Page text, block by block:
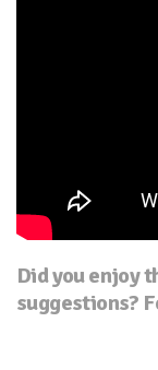
Did you enjoy
suggestions?